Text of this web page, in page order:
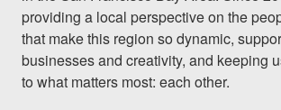
providing a local perspective on the
that make this region so dynamic,
businesses and creativity, and keeping
to what matters most: each other.